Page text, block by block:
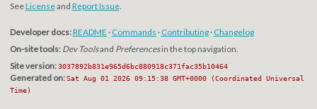
SeeLicenseand Report Issue.
Developer docs:README · Commands · Contributing· Changelog
On-site tools: Dev Toolsand Preferencesin the top navigation.
Site version: 3037892b831e965d6bc880918c371fac35b10464
Generated on: Sat Aug 01 2026 09:15:38 GMT+0000 (Coordinated Universal
Time)